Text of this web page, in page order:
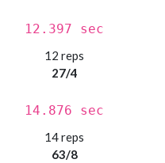
12.397 sec
12 reps
27/4
14.876 sec
14 reps
63/8